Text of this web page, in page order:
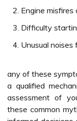
Engine misfires
Difficulty
Unusual noises
any of these
a qualified
assessment of
these common